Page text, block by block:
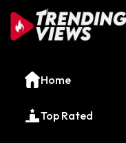
Home
Top Rated